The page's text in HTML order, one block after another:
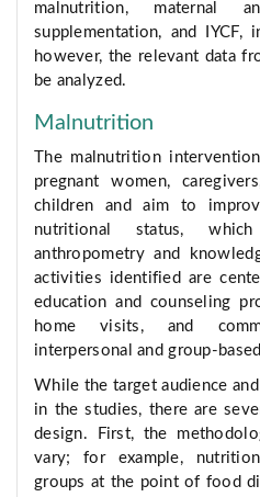
malnutrition, maternal
supplementation, and
however, the relevant data
be analyzed.
Malnutrition
The malnutrition
pregnant women,
children and aim to
nutritional status,
anthropometry and
activities identified are
education and counseling
home visits, and
interpersonal and group-
While the target audience
in the studies, there are
design. First, the
vary; for example,
groups at the point of food